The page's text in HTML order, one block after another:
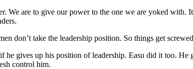
We are to give our power to the one we are yoked with.
don’t take the leadership position. So things get
he gives up his position of leadership. Easu did it too.
control him.